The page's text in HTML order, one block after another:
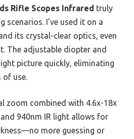
Rifle Scopes Infrared truly
scenarios. I’ve used it on a
its crystal-clear optics, even
The adjustable diopter and
picture quickly, eliminating
of use.
zoom combined with 4.6x-18x
940nm IR light allows for
more guessing or